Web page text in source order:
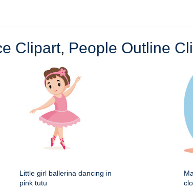
Clipart, People Outline
Little girl ballerina dancing in
pink tutu